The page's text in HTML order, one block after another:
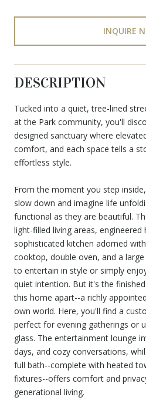
INQUIRE
DESCRIPTION
Tucked into a quiet, tree-lined
at the Park community, you'll
designed sanctuary where
comfort, and each space tells a
effortless style.
From the moment you step
slow down and imagine life
functional as they are beautiful.
light-filled living areas, engineered
sophisticated kitchen adorned
cooktop, double oven, and a
to entertain in style or simply
quiet intention. But it's the
this home apart--a richly
own world. Here, you'll find a
perfect for evening gatherings or
glass. The entertainment lounge
days, and cozy conversations,
full bath--complete with heated
fixtures--offers comfort and
generational living.